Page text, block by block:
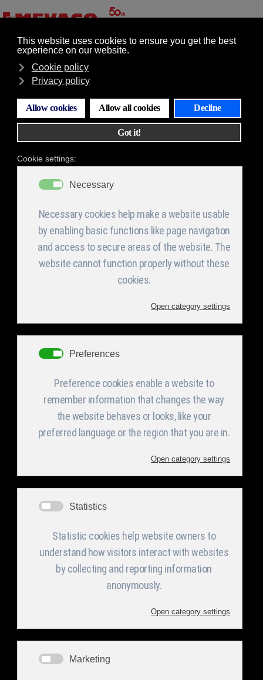
GR
Επιλογές
Electronic board
construction section
Electronics” yielded the successful fabrication
support VMS Boards as well as their electronics.
These boards render time, results and
announcements. Applications include but are not
limited to; sport fields, airports, train stations,
bus stations, toll fare stations, roads and
highways, tunnels, bridges, municipalities, tourist
sites, hospitals and all sorts of indoor and
These systems can be applied in sport fields,
airports, train stations, bus stations, harbors,
highways, bridges’ tunnels, tall stations,